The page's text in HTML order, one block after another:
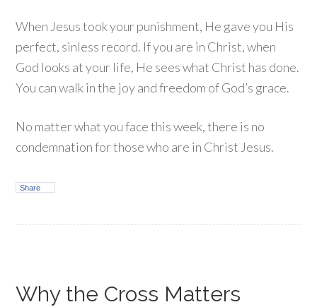
When Jesus took your punishment, He gave you His
perfect, sinless record. If you are in Christ, when
God looks at your life, He sees what Christ has done.
You can walk in the joy and freedom of God’s grace.
No matter what you face this week, there is no
condemnation for those who are in Christ Jesus.
Share
Why the Cross Matters